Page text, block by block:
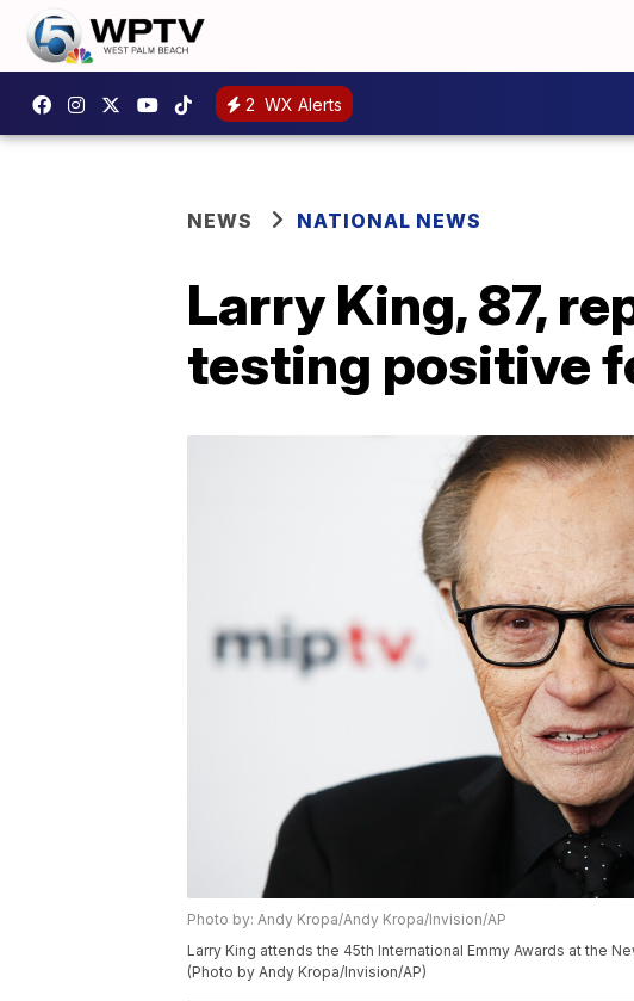
2 WX Alerts
NEWS NATIONAL NEWS
Larry King, 87,
testing positive
Photo by: Andy Kropa/Andy Kropa/Invision/AP
Larry King attends the 45th International Emmy Awards at the
(Photo by Andy Kropa/Invision/AP)